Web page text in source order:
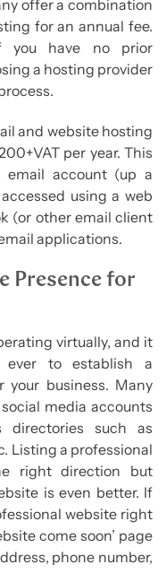
offer a combination
for an annual fee.
you have no prior
a hosting provider
and website hosting
per year. This
email account (up a
using a web
(or other email client
applications.
Presence for
virtually, and it
to establish a
your business. Many
media accounts
directories such as
Listing a professional
right direction but
is even better. If
website right
come soon’ page
phone number,